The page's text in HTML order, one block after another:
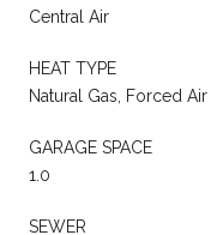
Central Air
HEAT TYPE
Natural Gas, Forced Air
GARAGE SPACE
1.0
SEWER